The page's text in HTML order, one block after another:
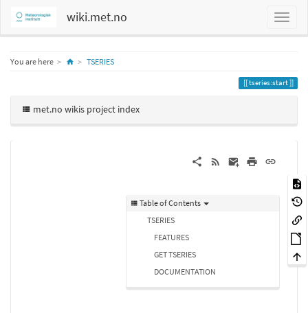
wiki.met.no
You are here HomeTSERIES
tseries:start
met.no wikis project index
Table of Contents
TSERIES
FEATURES
GET TSERIES
DOCUMENTATION